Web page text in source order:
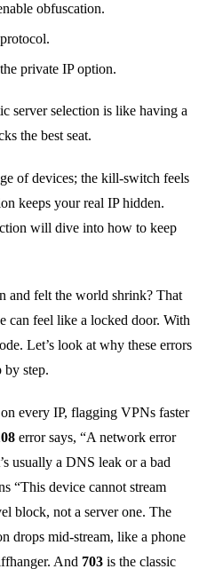
obfuscation.
private IP option.
server selection is like having a
the best seat.
of devices; the kill‑switch feels
keeps your real IP hidden.
will dive into how to keep
and felt the world shrink? That
can feel like a locked door. With
Let’s look at why these errors
by step.
every IP, flagging VPNs faster
error says, “A network error
usually a DNS leak or a bad
“This device cannot stream
block, not a server one. The
drops mid‑stream, like a phone
And 703 is the classic